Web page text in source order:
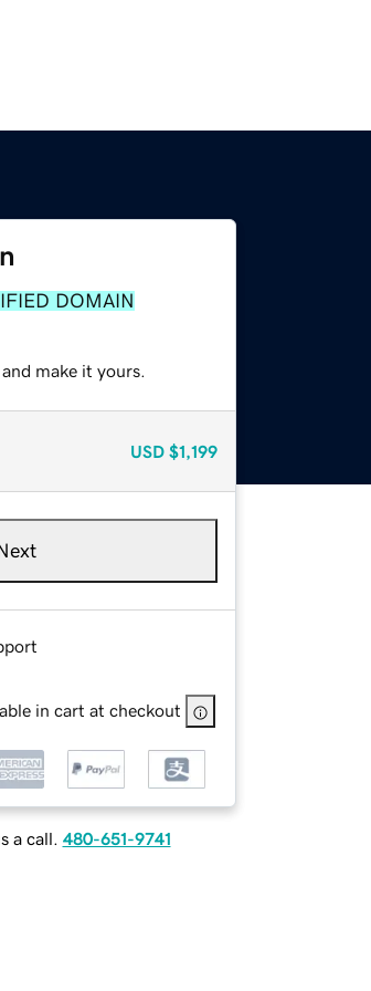
DOMAIN
make it yours.
USD $1,199
in cart at checkout
a call. 480-651-9741